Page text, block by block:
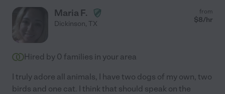
Maria F.
Dickinson, TX
from
$8/hr
Hired by 0 families in your area
I truly adore all animals, I have two dogs of my own, two
birds and one cat. I think that should speak on the